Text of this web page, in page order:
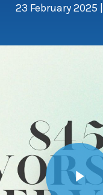
23 February 2025
Play